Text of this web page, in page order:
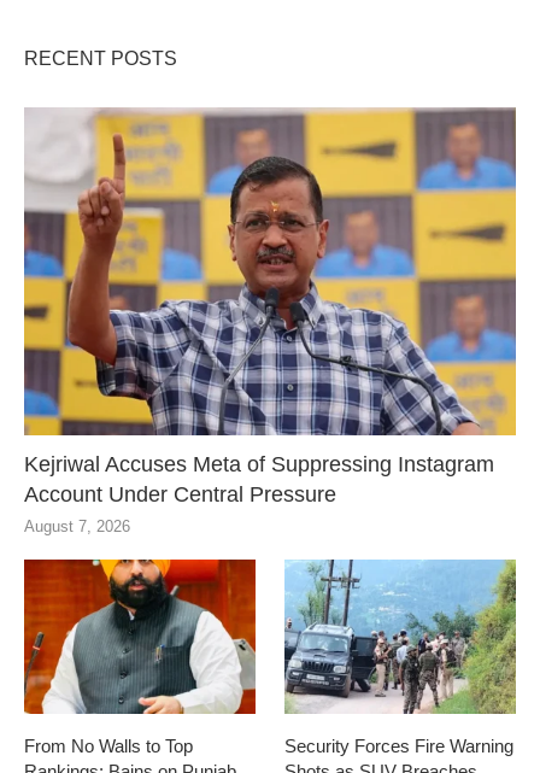
RECENT POSTS
Kejriwal Accuses Meta of Suppressing Instagram
Account Under Central Pressure
August 7, 2026
From No Walls to Top
Security Forces Fire Warning